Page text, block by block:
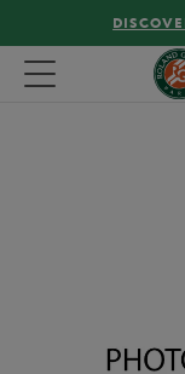
Toggle navigation